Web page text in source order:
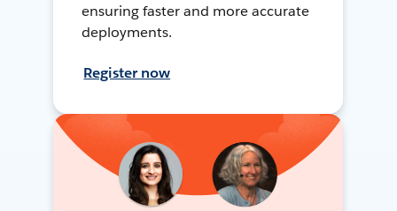
ensuring faster and more accurate
deployments.
Register now